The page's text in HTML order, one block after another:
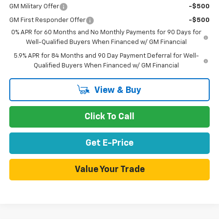
GM Military Offer -$500
GM First Responder Offer
-$500
0% APR for 60 Months and No Monthly Payments for 90 Days for
Well-Qualified Buyers When Financed w/ GM Financial
5.9% APR for 84 Months and 90 Day Payment Deferral for Well-
Qualified Buyers When Financed w/ GM Financial
View & Buy
Click To Call
Get E-Price
Value Your Trade